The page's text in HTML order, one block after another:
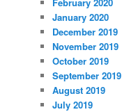
February 2020
January 2020
December 2019
November 2019
October 2019
September 2019
August 2019
July 2019